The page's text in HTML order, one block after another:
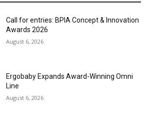
Call for entries: BPIA Concept & Innovation
Awards 2026
August 6, 2026
Ergobaby Expands Award-Winning Omni
Line
August 6, 2026